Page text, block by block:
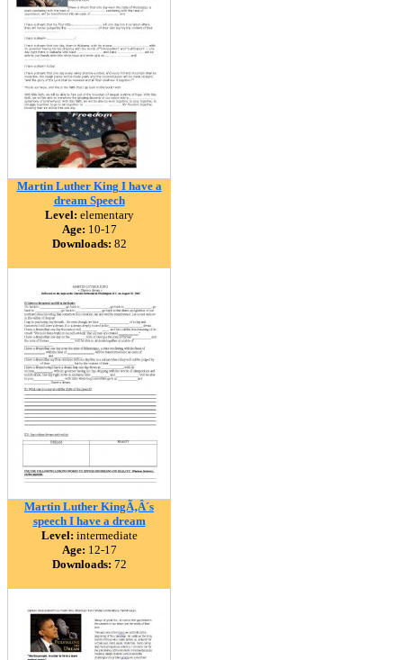
Martin Luther King I have a
dream Speech
Level: elementary
Age: 10-17
Downloads: 82
Martin Luther KingÃ‚Â´s
speech I have a dream
Level: intermediate
Age: 12-17
Downloads: 72